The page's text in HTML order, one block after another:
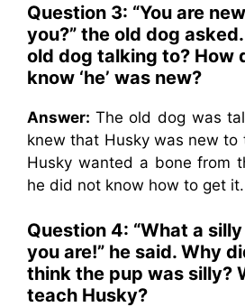
Question 3: “You are
you?” the old dog
old dog talking to? How
know ‘he’ was new?
Answer: The old dog was
knew that Husky was new to
Husky wanted a bone from
he did not know how to get it.
Question 4: “What a
you are!” he said. Why
think the pup was silly?
teach Husky?